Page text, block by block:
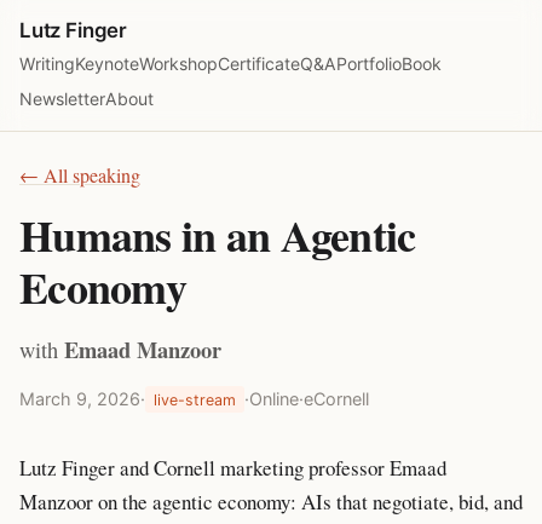
Lutz Finger
WritingKeynoteWorkshopCertificateQ&APortfolioBook
NewsletterAbout
← All speaking
Humans in an Agentic
Economy
with Emaad Manzoor
March 9, 2026· live-stream ·Online·eCornell
Lutz Finger and Cornell marketing professor Emaad
Manzoor on the agentic economy: AIs that negotiate, bid, and